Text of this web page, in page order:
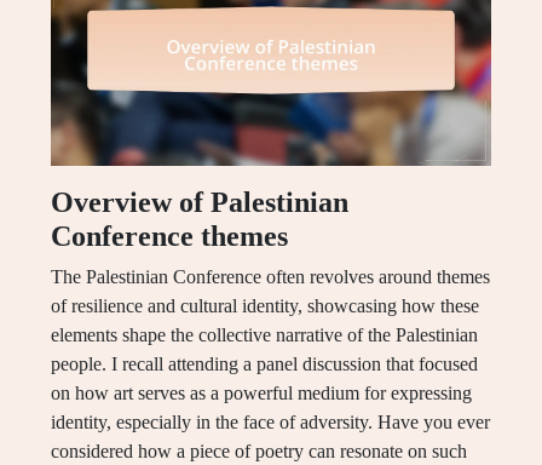
Overview of Palestinian
Conference themes
The Palestinian Conference often revolves around themes
of resilience and cultural identity, showcasing how these
elements shape the collective narrative of the Palestinian
people. I recall attending a panel discussion that focused
on how art serves as a powerful medium for expressing
identity, especially in the face of adversity. Have you ever
considered how a piece of poetry can resonate on such